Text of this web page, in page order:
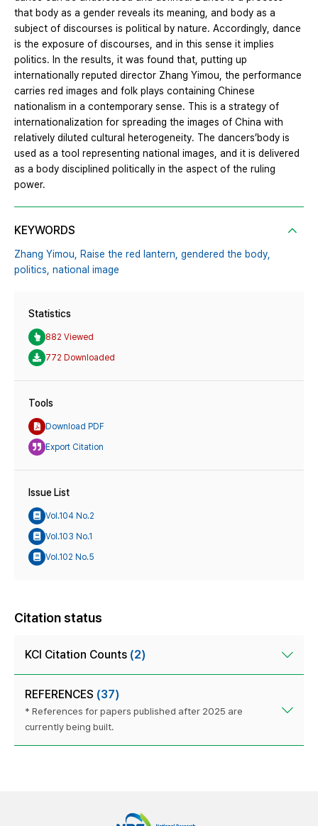
that body as a gender reveals its meaning, and body as a
subject of discourses is political by nature. Accordingly, dance
is the exposure of discourses, and in this sense it implies
politics. In the results, it was found that, putting up
internationally reputed director Zhang Yimou, the performance
carries red images and folk plays containing Chinese
nationalism in a contemporary sense. This is a strategy of
internationalization for spreading the images of China with
relatively diluted cultural heterogeneity. The dancers’body is
used as a tool representing national images, and it is delivered
as a body disciplined politically in the aspect of the ruling
power.
KEYWORDS
Zhang Yimou, Raise the red lantern, gendered the body,
politics, national image
Statistics
882 Viewed
772 Downloaded
Tools
Download PDF
Export Citation
Issue List
Vol.104 No.2
Vol.103 No.1
Vol.102 No.5
Citation status
KCI Citation Counts (2)
REFERENCES (37)
* References for papers published after 2025 are
currently being built.